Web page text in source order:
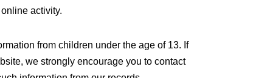
activity.
from children under the age of 13. If
we strongly encourage you to contact